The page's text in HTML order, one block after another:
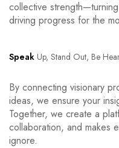
collective
driving progress for the
Speak Up, Stand Out, Be
By connecting visionary
ideas, we ensure your
Together, we create a
collaboration, and makes
ignore.